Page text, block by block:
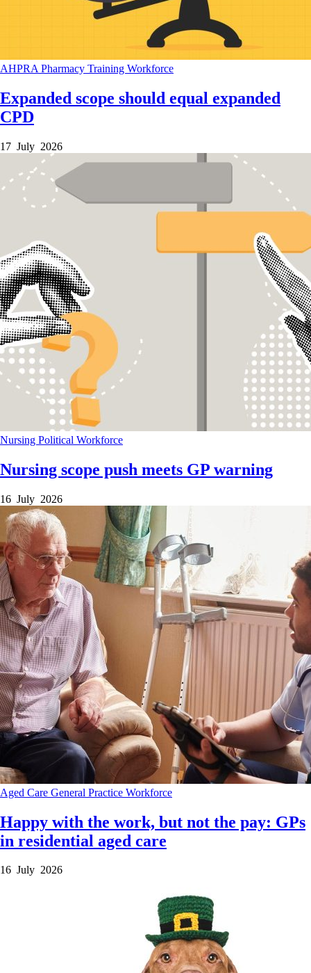
AHPRA Pharmacy Training Workforce
Expanded scope should equal expanded
CPD
17 July 2026
Nursing Political Workforce
Nursing scope push meets GP warning
16 July 2026
Aged Care General Practice Workforce
Happy with the work, but not the pay: GPs
in residential aged care
16 July 2026